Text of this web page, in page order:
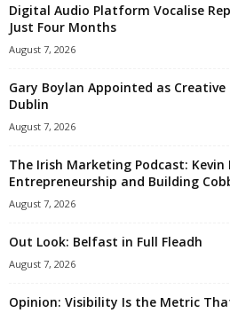
Digital Audio Platform Vocalise
Just Four Months
August 7, 2026
Gary Boylan Appointed as
Dublin
August 7, 2026
The Irish Marketing Podcast:
Entrepreneurship and Building
August 7, 2026
Out Look: Belfast in Full Fleadh
August 7, 2026
Opinion: Visibility Is the Metric